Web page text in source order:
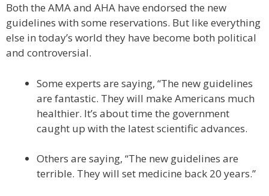
Both the AMA and AHA have endorsed the new
guidelines with some reservations. But like everything
else in today’s world they have become both political
and controversial.
Some experts are saying, “The new guidelines
are fantastic. They will make Americans much
healthier. It’s about time the government
caught up with the latest scientific advances.
Others are saying, “The new guidelines are
terrible. They will set medicine back 20 years.”